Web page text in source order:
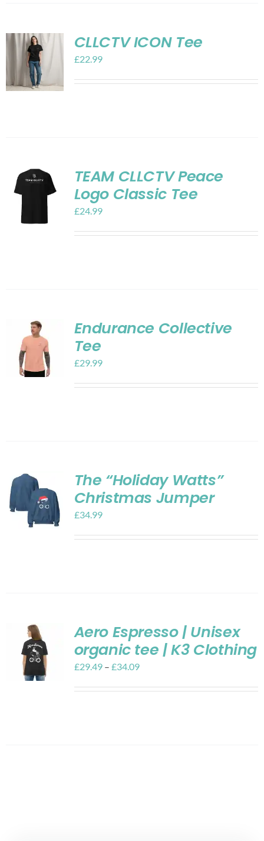
CLLCTV ICON Tee
£22.99
TEAM CLLCTV Peace
Logo Classic Tee
£24.99
Endurance Collective
Tee
£29.99
The “Holiday Watts”
Christmas Jumper
£34.99
Aero Espresso | Unisex
organic tee | K3 Clothing
£29.49 – £34.09